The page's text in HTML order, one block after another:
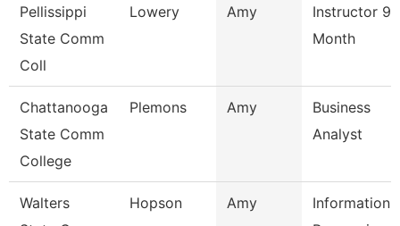
Pellissippi
State Comm
Coll
Lowery Amy
Instructor 9
Month
Chattanooga
State Comm
College
Plemons Amy
Business
Analyst
Walters
Hopson Amy
Information